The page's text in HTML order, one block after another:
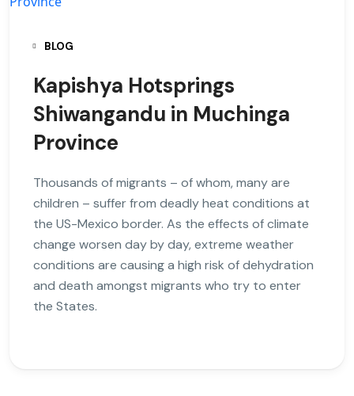
BLOG
Kapishya Hotsprings
Shiwangandu in Muchinga
Province
Thousands of migrants – of whom, many are
children – suffer from deadly heat conditions at
the US-Mexico border. As the effects of climate
change worsen day by day, extreme weather
conditions are causing a high risk of dehydration
and death amongst migrants who try to enter
the States.